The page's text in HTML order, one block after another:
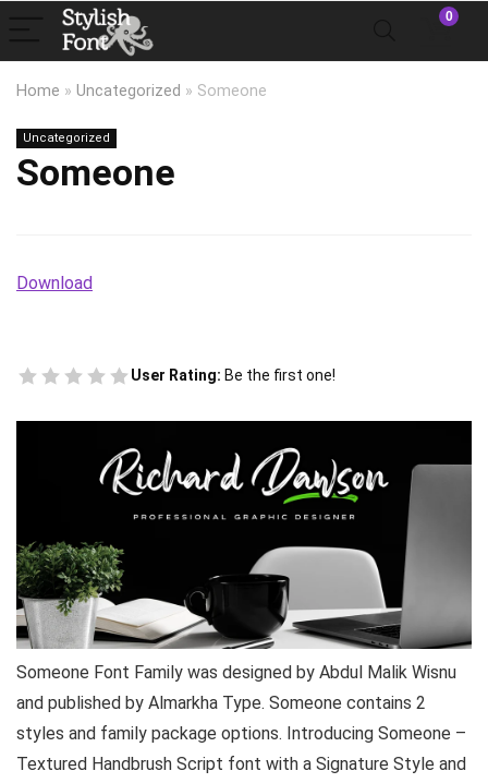
0
Home » Uncategorized » Someone
Uncategorized
Someone
Download
User Rating: Be the first one!
Someone Font Family was designed by Abdul Malik Wisnu
and published by Almarkha Type. Someone contains 2
styles and family package options. Introducing Someone –
Textured Handbrush Script font with a Signature Style and